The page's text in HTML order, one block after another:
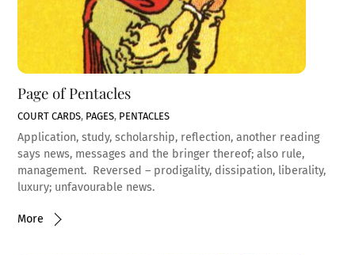
Page of Pentacles
COURT CARDS, PAGES, PENTACLES
Application, study, scholarship, reflection, another reading
says news, messages and the bringer thereof; also rule,
management. Reversed – prodigality, dissipation, liberality,
luxury; unfavourable news.
More